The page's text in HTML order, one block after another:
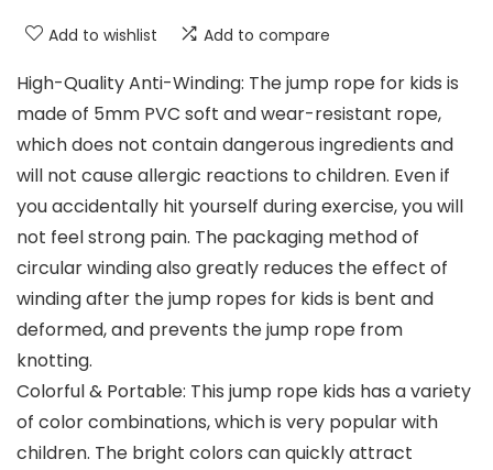
Add to wishlist Add to compare
High-Quality Anti-Winding: The jump rope for kids is
made of 5mm PVC soft and wear-resistant rope,
which does not contain dangerous ingredients and
will not cause allergic reactions to children. Even if
you accidentally hit yourself during exercise, you will
not feel strong pain. The packaging method of
circular winding also greatly reduces the effect of
winding after the jump ropes for kids is bent and
deformed, and prevents the jump rope from
knotting.
Colorful & Portable: This jump rope kids has a variety
of color combinations, which is very popular with
children. The bright colors can quickly attract